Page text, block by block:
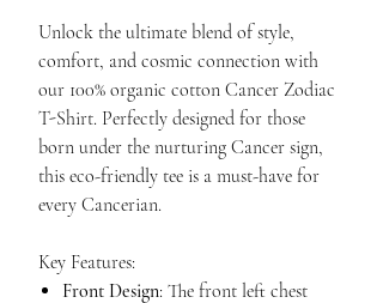
Unlock the ultimate blend of style,
comfort, and cosmic connection with
our 100% organic cotton Cancer Zodiac
T-Shirt. Perfectly designed for those
born under the nurturing Cancer sign,
this eco-friendly tee is a must-have for
every Cancerian.
Key Features:
Front Design: The front left chest